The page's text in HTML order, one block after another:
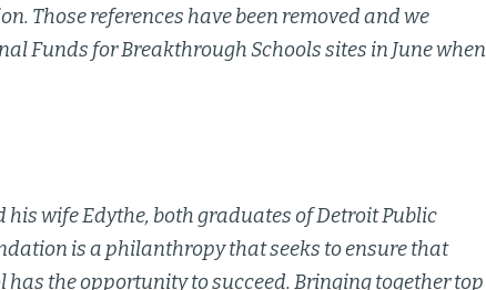
Those references have been removed and we
Funds for Breakthrough Schools sites in June when
wife Edythe, both graduates of Detroit Public
is a philanthropy that seeks to ensure that
the opportunity to succeed. Bringing together top